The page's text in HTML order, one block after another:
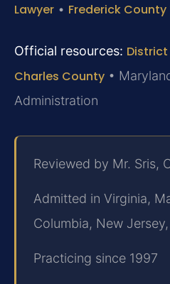
Lawyer • Frederick
Official resources:
Charles County •
Administration
Reviewed by Mr. Sris,
Admitted in Virginia,
Columbia, New
Practicing since 1997